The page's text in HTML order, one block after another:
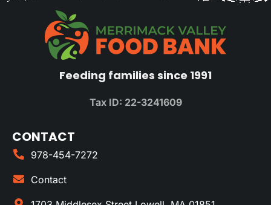
Feeding families since 1991
Tax ID: 22-3241609
CONTACT
978-454-7272
Contact